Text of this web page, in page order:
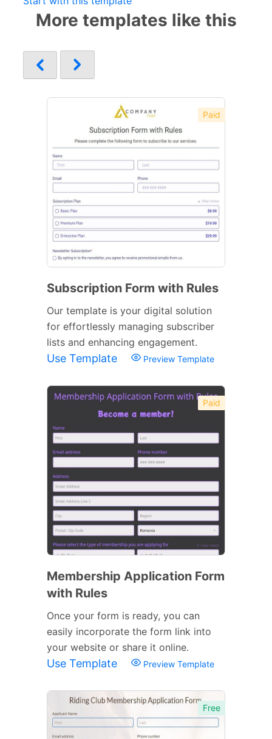
More templates like this
Paid
Subscription Form with Rules
Our template is your digital solution
for effortlessly managing subscriber
lists and enhancing engagement.
Use Template Preview Template
Paid
Membership Application Form
with Rules
Once your form is ready, you can
easily incorporate the form link into
your website or share it online.
Use Template Preview Template
Free